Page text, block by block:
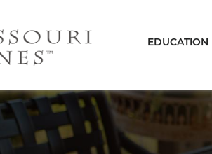
MainEDUCATION